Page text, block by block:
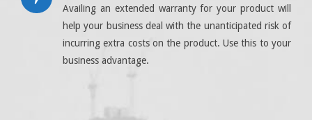
Availing an extended warranty for your product will
help your business deal with the unanticipated risk of
incurring extra costs on the product. Use this to your
business advantage.